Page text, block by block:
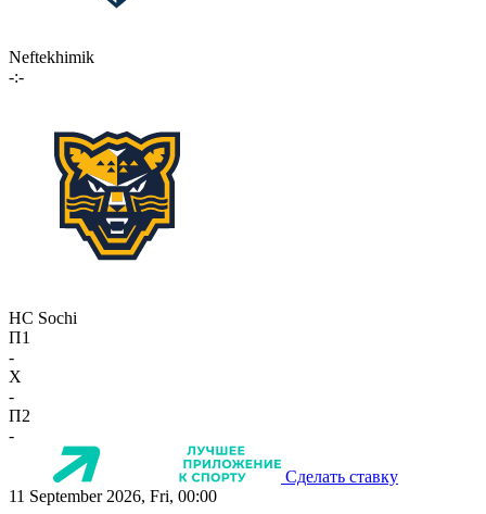
Neftekhimik
-:-
HC Sochi
П1
-
X
-
П2
-
Сделать ставку
11 September 2026, Fri, 00:00